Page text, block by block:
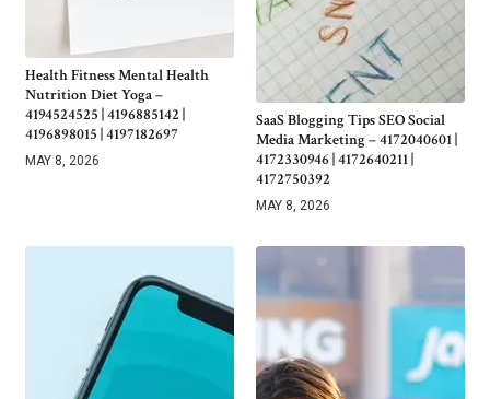
Health Fitness Mental Health
Nutrition Diet Yoga –
4194524525 | 4196885142 |
4196898015 | 4197182697
MAY 8, 2026
SaaS Blogging Tips SEO Social
Media Marketing – 4172040601 |
4172330946 | 4172640211 |
4172750392
MAY 8, 2026